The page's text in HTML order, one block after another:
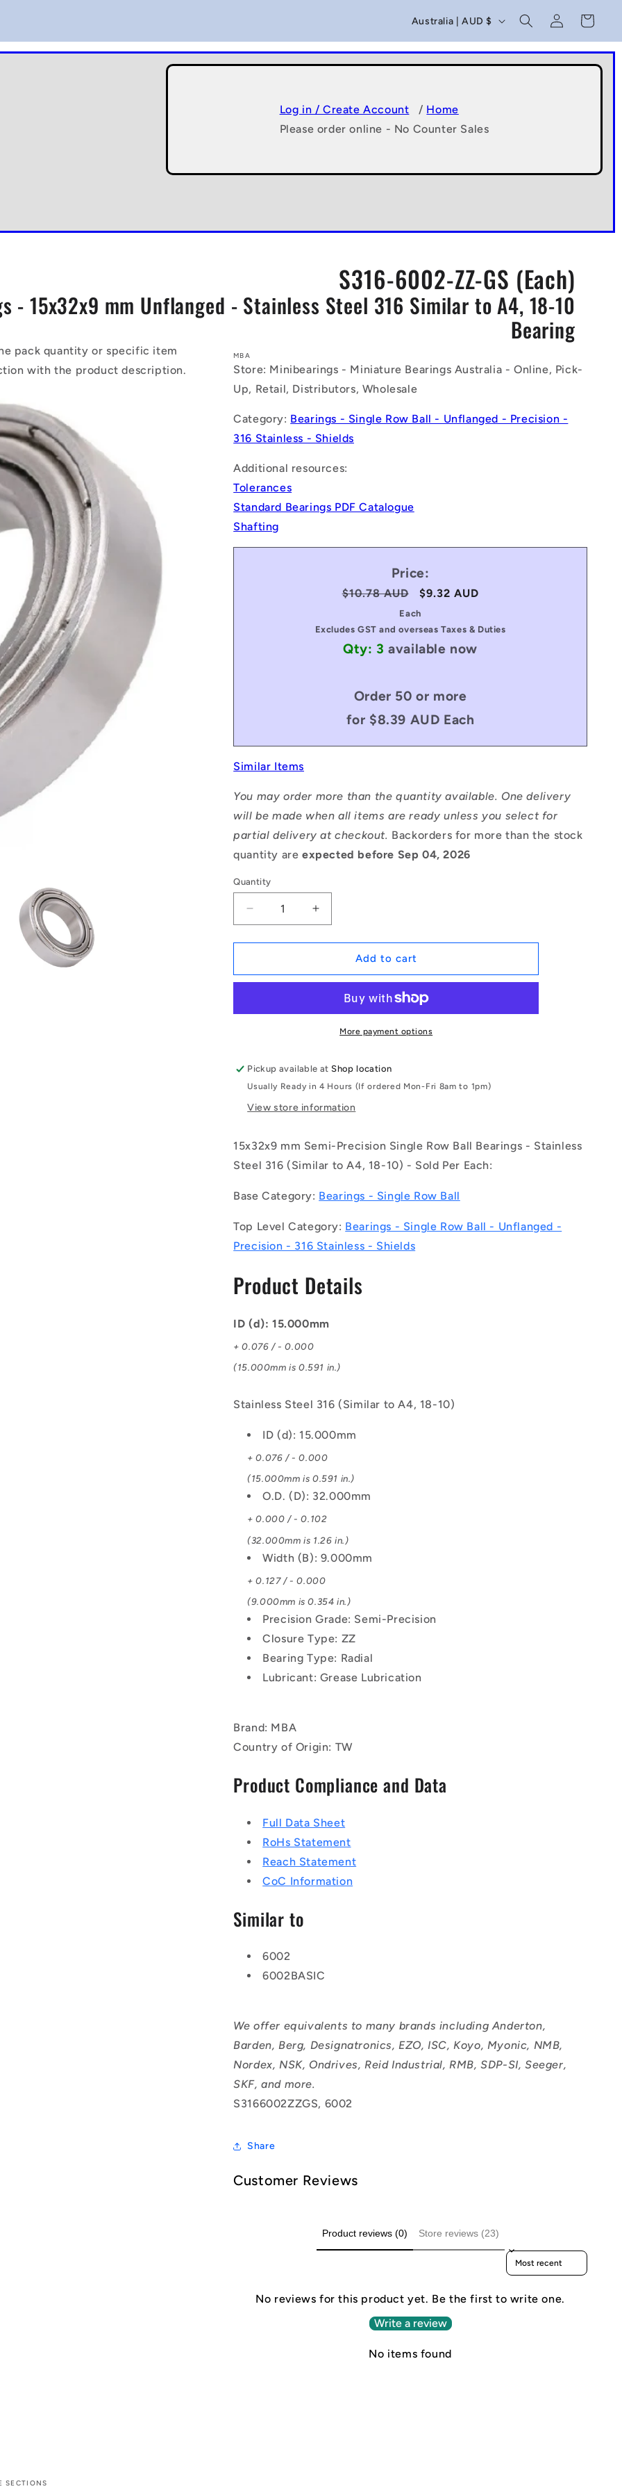
C
o
u
t
r
y
e
g
i
o
Australia | AUD $
Log
in
Cart
Log in / Create Account / Home
Please order online - No Counter Sales
S316-6002-ZZ-GS (Each)
- 15x32x9 mm Unflanged - Stainless Steel 316 Similar to A4, 18-10
Bearing
pack quantity or specific item
with the product description.
MBA
Store: Minibearings - Miniature Bearings Australia - Online, Pick-
Up, Retail, Distributors, Wholesale
Category: Bearings - Single Row Ball - Unflanged - Precision -
316 Stainless - Shields
Additional resources:
Tolerances
Standard Bearings PDF Catalogue
Shafting
Price:
Regular
$10.78 AUD
Sale
price
$9.32 AUD
Each
Excludes GST and overseas Taxes & Duties
Qty: 3available now
Order 50 or more
for $8.39 AUD Each
Similar Items
You may order more than the quantity available. One delivery
will be made when all items are ready unless you select for
partial delivery at checkout. Backorders for more than the stock
quantity are expected before Sep 04, 2026
Quantity
Decrease
quantity
for
|
ZZ-
-
-
Single
Bearings
-
mm
Unflanged
-
Stainless
Steel
Similar
to
18-
Bearing
Increase
quantity
for
1115740
|
6002-
ZZ-
-
-
Single
Bearings
-
mm
Unflanged
-
Stainless
Steel
Similar
to
18-
Add to cart
More payment options
Pickup available atShop location
Usually Ready in 4 Hours (If ordered Mon-Fri 8am to 1pm)
View store information
15x32x9 mm Semi-Precision Single Row Ball Bearings - Stainless
Steel 316 (Similar to A4, 18-10) - Sold Per Each:
Base Category: Bearings - Single Row Ball
Top Level Category: Bearings - Single Row Ball - Unflanged -
Precision - 316 Stainless - Shields
Product Details
ID (d): 15.000mm
+ 0.076 / - 0.000
(15.000mm is 0.591 in.)
Stainless Steel 316 (Similar to A4, 18-10)
ID (d): 15.000mm
+ 0.076 / - 0.000
(15.000mm is 0.591 in.)
O.D. (D): 32.000mm
+ 0.000 / - 0.102
(32.000mm is 1.26 in.)
Width (B): 9.000mm
+ 0.127 / - 0.000
(9.000mm is 0.354 in.)
Precision Grade: Semi-Precision
Closure Type: ZZ
Bearing Type: Radial
Lubricant: Grease Lubrication
Brand: MBA
Country of Origin: TW
Product Compliance and Data
Full Data Sheet
RoHs Statement
Reach Statement
CoC Information
Similar to
6002
6002BASIC
We offer equivalents to many brands including Anderton,
Barden, Berg, Designatronics, EZO, ISC, Koyo, Myonic, NMB,
Nordex, NSK, Ondrives, Reid Industrial, RMB, SDP-SI, Seeger,
SKF, and more.
S3166002ZZGS, 6002
Share
Customer Reviews
Product reviews (0) Store reviews (23)
Sort reviews by
No reviews for this product yet. Be the first to write one.
Write a review
No items found
SECTIONS